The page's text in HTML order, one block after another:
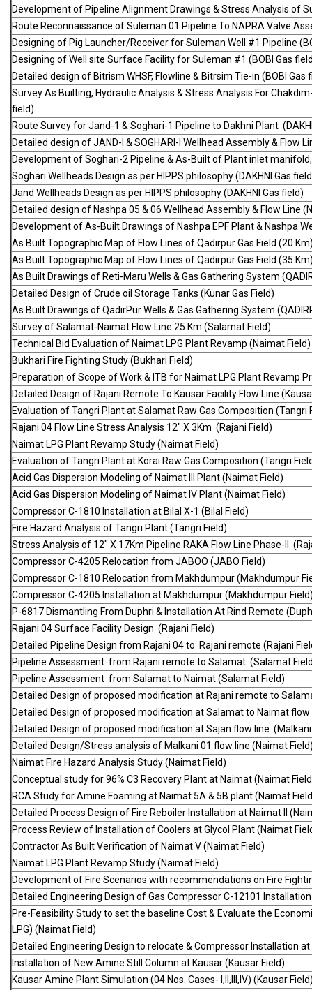
Development of Pipeline Alignment Drawings & Stress Analysis of
Route Reconnaissance of Suleman 01 Pipeline To NAPRA Valve
Designing of Pig Launcher/Receiver for Suleman Well #1 Pipeline
Designing of Well site Surface Facility for Suleman #1 (BOBI Gas
Detailed design of Bitrism WHSF, Flowline & Bitrsim Tie-in (BOBI Gas
Survey As Builting, Hydraulic Analysis & Stress Analysis For
field)
Route Survey for Jand-1 & Soghari-1 Pipeline to Dakhni Plant
Detailed design of JAND-I & SOGHARI-I Wellhead Assembly & Flow
Development of Soghari-2 Pipeline & As-Built of Plant inlet
Soghari Wellheads Design as per HIPPS philosophy (DAKHNI Gas
Jand Wellheads Design as per HIPPS philosophy (DAKHNI Gas field)
Detailed design of Nashpa 05 & 06 Wellhead Assembly & Flow Line
Development of As-Built Drawings of Nashpa EPF Plant & Nashpa
As Built Topographic Map of Flow Lines of Qadirpur Gas Field (20
As Built Topographic Map of Flow Lines of Qadirpur Gas Field (35
As Built Drawings of Reti-Maru Wells & Gas Gathering System
Detailed Design of Crude oil Storage Tanks (Kunar Gas Field)
As Built Drawings of QadirPur Wells & Gas Gathering System
Survey of Salamat-Naimat Flow Line 25 Km (Salamat Field)
Technical Bid Evaluation of Naimat LPG Plant Revamp (Naimat Field)
Bukhari Fire Fighting Study (Bukhari Field)
Preparation of Scope of Work & ITB for Naimat LPG Plant Revamp
Detailed Design of Rajani Remote To Kausar Facility Flow Line
Evaluation of Tangri Plant at Salamat Raw Gas Composition (Tangri
Rajani 04 Flow Line Stress Analysis 12" X 3Km (Rajani Field)
Naimat LPG Plant Revamp Study (Naimat Field)
Evaluation of Tangri Plant at Korai Raw Gas Composition (Tangri
Acid Gas Dispersion Modeling of Naimat III Plant (Naimat Field)
Acid Gas Dispersion Modeling of Naimat IV Plant (Naimat Field)
Compressor C-1810 Installation at Bilal X-1 (Bilal Field)
Fire Hazard Analysis of Tangri Plant (Tangri Field)
Stress Analysis of 12" X 17Km Pipeline RAKA Flow Line Phase-II
Compressor C-4205 Relocation from JABOO (JABO Field)
Compressor C-1810 Relocation from Makhdumpur (Makhdumpur
Compressor C-4205 Installation at Makhdumpur (Makhdumpur
P-6817 Dismantling From Duphri & Installation At Rind Remote
Rajani 04 Surface Facility Design (Rajani Field)
Detailed Pipeline Design from Rajani 04 to Rajani remote (Rajani
Pipeline Assessment from Rajani remote to Salamat (Salamat
Pipeline Assessment from Salamat to Naimat (Salamat Field)
Detailed Design of proposed modification at Rajani remote to
Detailed Design of proposed modification at Salamat to Naimat
Detailed Design of proposed modification at Sajan flow line (Malkani
Detailed Design/Stress analysis of Malkani 01 flow line (Naimat
Naimat Fire Hazard Analysis Study (Naimat Field)
Conceptual study for 96% C3 Recovery Plant at Naimat (Naimat
RCA Study for Amine Foaming at Naimat 5A & 5B plant (Naimat
Detailed Process Design of Fire Reboiler Installation at Naimat II
Process Review of Installation of Coolers at Glycol Plant (Naimat
Contractor As Built Verification of Naimat V (Naimat Field)
Naimat LPG Plant Revamp Study (Naimat Field)
Development of Fire Scenarios with recommendations on Fire
Detailed Engineering Design of Gas Compressor C-12101
Pre-Feasibility Study to set the baseline Cost & Evaluate the
LPG) (Naimat Field)
Detailed Engineering Design to relocate & Compressor Installation at
Installation of New Amine Still Column at Kausar (Kausar Field)
Kausar Amine Plant Simulation (04 Nos. Cases- I,II,III,IV) (Kausar